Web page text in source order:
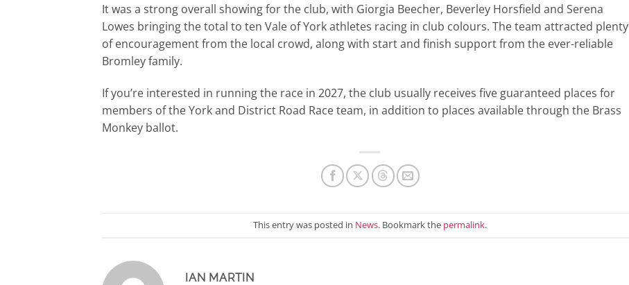
It was a strong overall showing for the club, with Giorgia Beecher, Beverley Horsfield and Serena
Lowes bringing the total to ten Vale of York athletes racing in club colours. The team attracted plenty
of encouragement from the local crowd, along with start and finish support from the ever-reliable
Bromley family.
If you’re interested in running the race in 2027, the club usually receives five guaranteed places for
members of the York and District Road Race team, in addition to places available through the Brass
Monkey ballot.
This entry was posted in News. Bookmark the permalink.
IAN MARTIN